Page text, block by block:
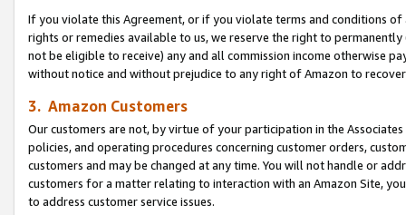
If you violate this Agreement, or if you violate terms and conditions
rights or remedies available to us, we reserve the right to
not be eligible to receive) any and all commission income otherwise
without notice and without prejudice to any right of Amazon to
3. Amazon Customers
Our customers are not, by virtue of your participation in the
policies, and operating procedures concerning customer orders,
customers and may be changed at any time. You will not handle or
customers for a matter relating to interaction with an Amazon Site,
to address customer service issues.